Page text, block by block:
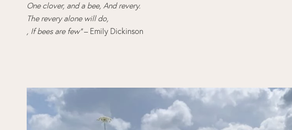
One clover, and a bee, And revery.
The revery alone will do,
, If bees are few”– Emily Dickinson